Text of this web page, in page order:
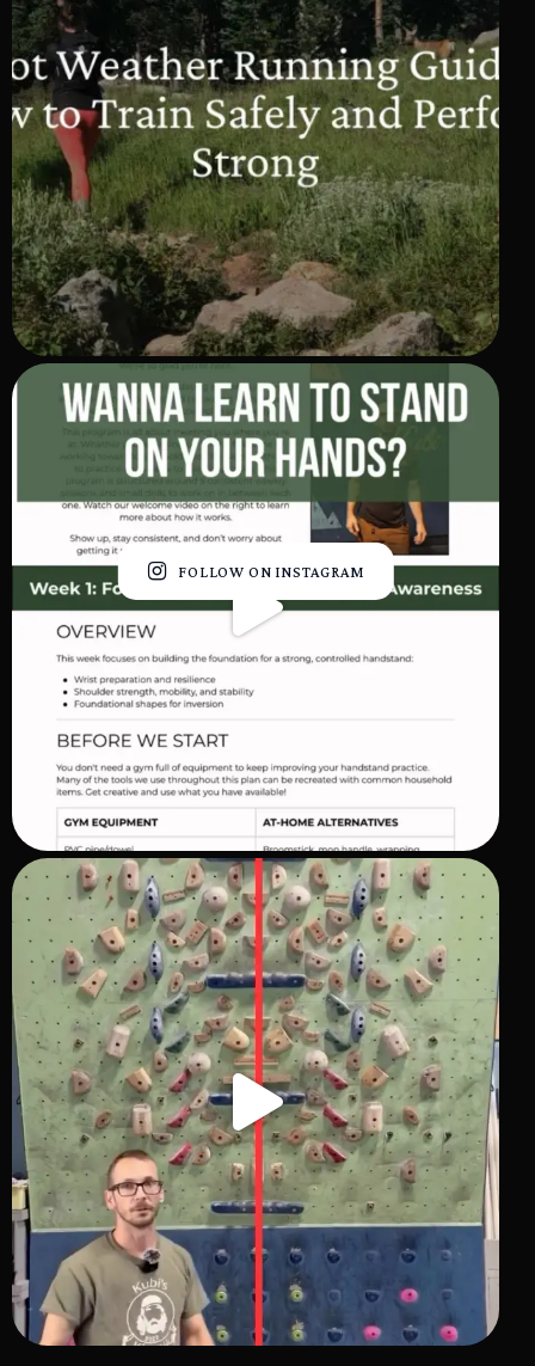
FOLLOW ON INSTAGRAM